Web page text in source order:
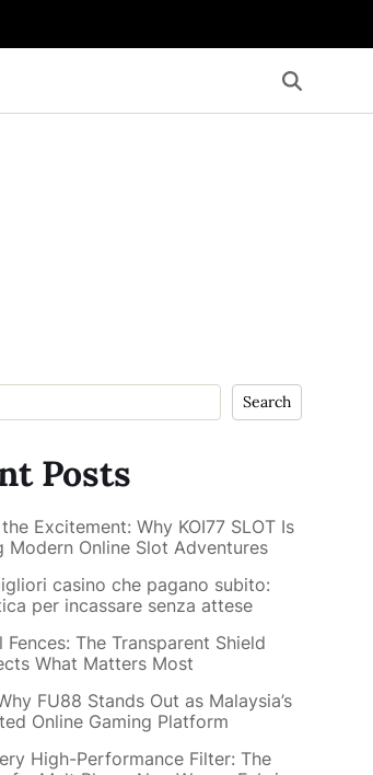
Search
Posts
Excitement: Why KOI77 SLOT Is
Modern Online Slot Adventures
casino che pagano subito:
per incassare senza attese
Fences: The Transparent Shield
What Matters Most
FU88 Stands Out as Malaysia’s
Online Gaming Platform
High-Performance Filter: The